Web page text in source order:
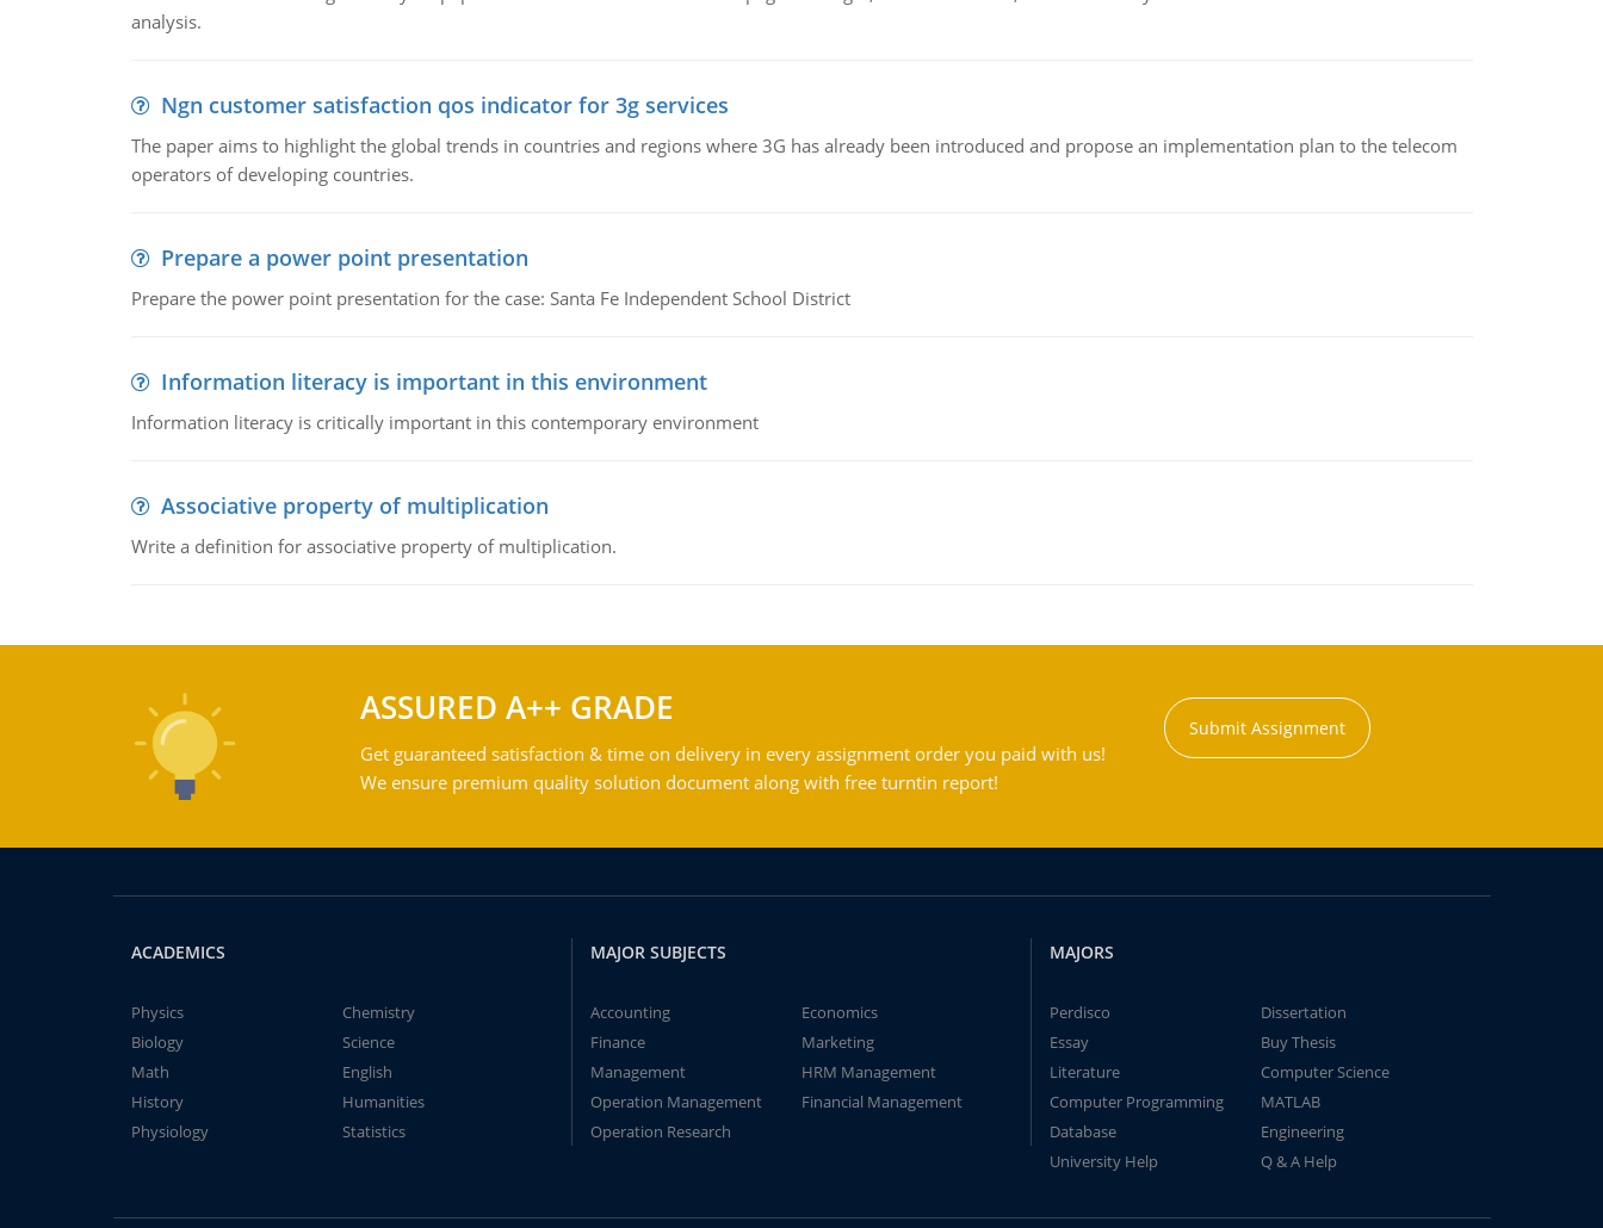
analysis.
Ngn customer satisfaction qos indicator for 3g services
The paper aims to highlight the global trends in countries and regions where 3G has already been introduced and propose an implementation plan to the telecom
operators of developing countries.
Prepare a power point presentation
Prepare the power point presentation for the case: Santa Fe Independent School District
Information literacy is important in this environment
Information literacy is critically important in this contemporary environment
Associative property of multiplication
Write a definition for associative property of multiplication.
ASSURED A++ GRADE
Get guaranteed satisfaction & time on delivery in every assignment order you paid with us!
We ensure premium quality solution document along with free turntin report!
Submit Assignment
ACADEMICS
Physics
Chemistry
Biology
Science
Math
English
History
Humanities
Physiology
Statistics
MAJOR SUBJECTS
Accounting
Economics
Finance
Marketing
Management
HRM Management
Operation Management
Financial Management
Operation Research
MAJORS
Perdisco
Dissertation
Essay
Buy Thesis
Literature
Computer Science
Computer Programming
MATLAB
Database
Engineering
University Help
Q & A Help